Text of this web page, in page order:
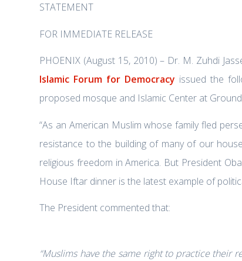
STATEMENT
FOR IMMEDIATE RELEASE
PHOENIX (August 15, 2010) – Dr. M. Zuhdi
Islamic Forum for Democracy issued the
proposed mosque and Islamic Center at
“As an American Muslim whose family fled
resistance to the building of many of our
religious freedom in America. But President
House Iftar dinner is the latest example of
The President commented that:
“Muslims have the same right to practice their